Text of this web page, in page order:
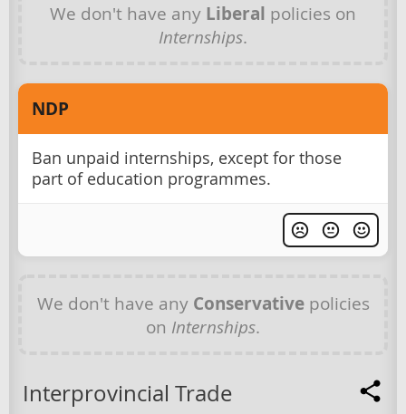
We don't have any Liberal policies on
Internships.
NDP
Ban unpaid internships, except for those
part of education programmes.
We don't have any Conservativepolicies
on Internships.
Interprovincial Trade